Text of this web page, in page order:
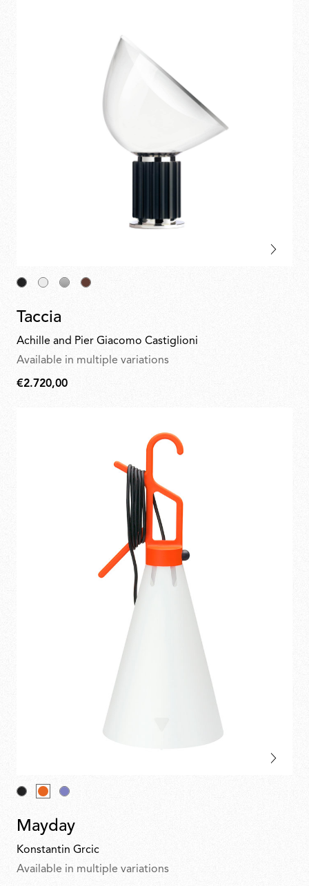
Taccia
Achille and Pier Giacomo Castiglioni
Available in multiple variations
€2.720,00
€2.720,00
Mayday
Konstantin Grcic
Available in multiple variations